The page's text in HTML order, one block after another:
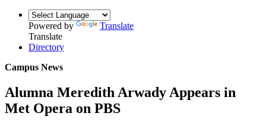
Powered by
Translate
Translate
Directory
Campus News
Alumna Meredith Arwady Appears in
Met Opera on PBS